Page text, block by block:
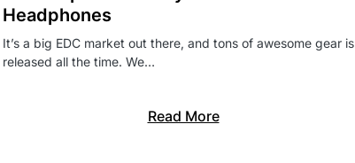
Headphones
It’s a big EDC market out there, and tons of awesome gear is
released all the time. We…
Read More